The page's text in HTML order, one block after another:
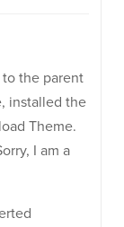
the parent
installed the
Theme.
I am a